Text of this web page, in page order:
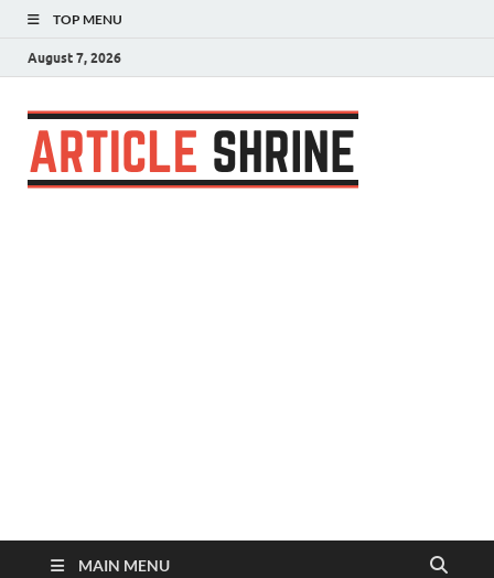
TOP MENU
August 7, 2026
MAIN MENU